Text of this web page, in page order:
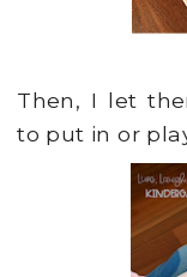
Then, I let
to put in or